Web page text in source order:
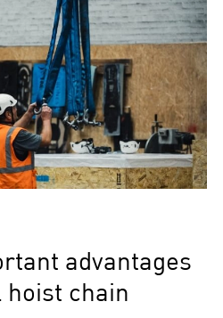
advantages
hoist chain